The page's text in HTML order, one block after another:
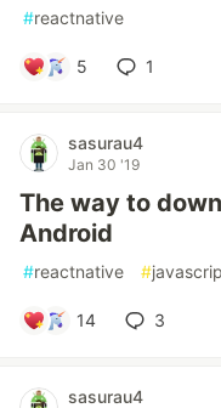
#reactnative
5 1
sasurau4
Jan 30 '19
The way to
Android
#reactnative #
14 3
sasurau4